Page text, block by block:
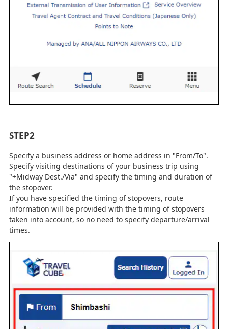
STEP2
Specify a business address or home address in "From/To".
Specify visiting destinations of your business trip using
"+Midway Dest./Via" and specify the timing and duration of
the stopover.
If you have specified the timing of stopovers, route
information will be provided with the timing of stopovers
taken into account, so no need to specify departure/arrival
times.